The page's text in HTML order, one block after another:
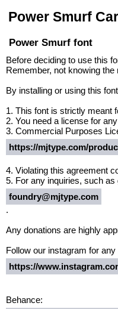
Power Smurf
Power Smurf font
Before deciding to use this
Remember, not knowing
By installing or using this
1. This font is strictly meant
2. You need a license for
3. Commercial Purposes
https://mjtype.com/
4. Violating this agreement
5. For any inquiries, such
foundry@mjtype.com
.
Any donations are highly
Follow our instagram for any
https://
Behance: